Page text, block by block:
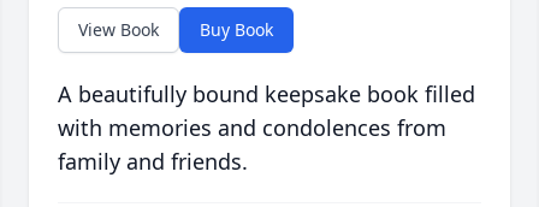
View Book Buy Book
A beautifully bound keepsake book filled
with memories and condolences from
family and friends.